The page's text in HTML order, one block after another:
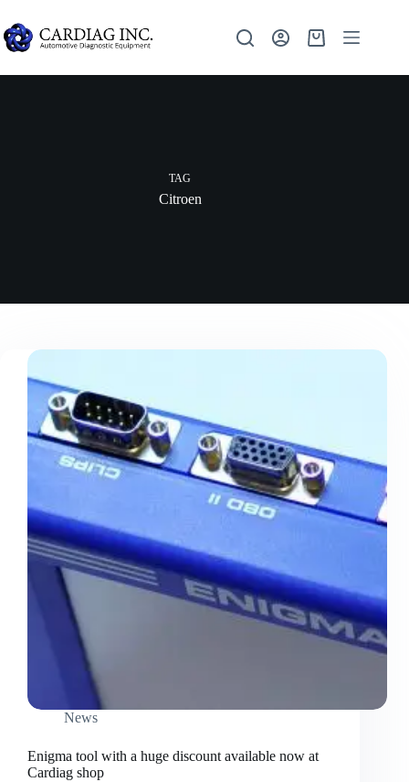
TAG
Citroen
News
Enigma tool with a huge discount available now at
Cardiag shop